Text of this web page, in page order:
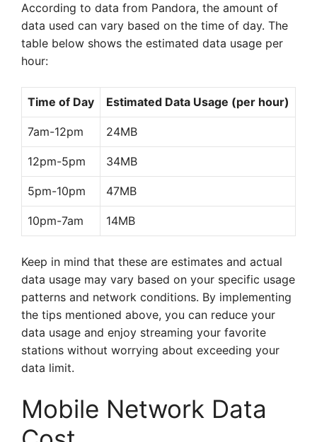
According to data from Pandora, the amount of
data used can vary based on the time of day. The
table below shows the estimated data usage per
hour:
Time of Day Estimated Data Usage (per hour)
7am-12pm 24MB
12pm-5pm 34MB
5pm-10pm 47MB
10pm-7am 14MB
Keep in mind that these are estimates and actual
data usage may vary based on your specific usage
patterns and network conditions. By implementing
the tips mentioned above, you can reduce your
data usage and enjoy streaming your favorite
stations without worrying about exceeding your
data limit.
Mobile Network Data